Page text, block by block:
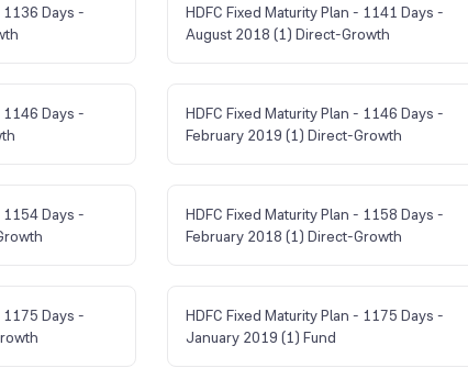
1136 Days -
HDFC Fixed Maturity Plan - 1141 Days -
August 2018 (1) Direct-Growth
1146 Days -
HDFC Fixed Maturity Plan - 1146 Days -
February 2019 (1) Direct-Growth
1154 Days -
HDFC Fixed Maturity Plan - 1158 Days -
February 2018 (1) Direct-Growth
1175 Days -
HDFC Fixed Maturity Plan - 1175 Days -
January 2019 (1) Fund